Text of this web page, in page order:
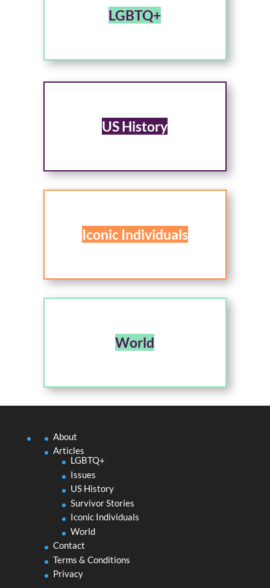
LGBTQ+
US History
Iconic Individuals
World
About
Articles
LGBTQ+
Issues
US History
Survivor Stories
Iconic Individuals
World
Contact
Terms & Conditions
Privacy